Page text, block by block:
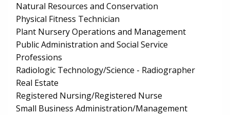
Natural Resources and Conservation
Physical Fitness Technician
Plant Nursery Operations and Management
Public Administration and Social Service
Professions
Radiologic Technology/Science - Radiographer
Real Estate
Registered Nursing/Registered Nurse
Small Business Administration/Management